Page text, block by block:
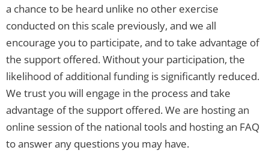
a chance to be heard unlike no other exercise
conducted on this scale previously, and we all
encourage you to participate, and to take advantage of
the support offered. Without your participation, the
likelihood of additional funding is significantly reduced.
We trust you will engage in the process and take
advantage of the support offered. We are hosting an
online session of the national tools and hosting an FAQ
to answer any questions you may have.